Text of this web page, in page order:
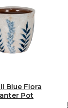
Blue Flora
Pot